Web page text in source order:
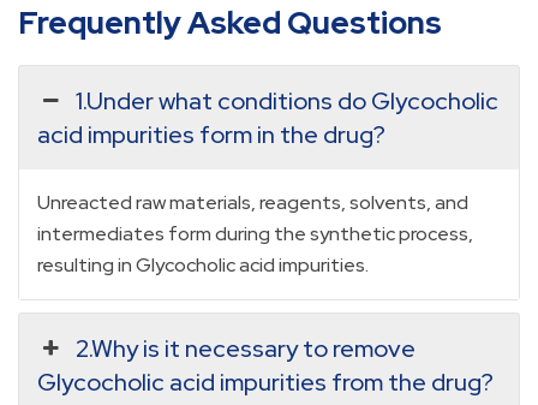
Frequently Asked Questions
1.Under what conditions do Glycocholic
acid impurities form in the drug?
Unreacted raw materials, reagents, solvents, and
intermediates form during the synthetic process,
resulting in Glycocholic acid impurities.
2.Why is it necessary to remove
Glycocholic acid impurities from the drug?